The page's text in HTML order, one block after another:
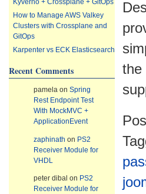
the
Kyverno + Crossplane + GitOps
How to Manage AWS Valkey
Clusters with Crossplane and
GitOps
Karpenter vs ECK Elasticsearch
Recent Comments
pamelaon Spring
Rest Endpoint Test
With MockMVC +
ApplicationEvent
zaphinath on PS2
Receiver Module for
VHDL
peter dibal on PS2
Receiver Module for